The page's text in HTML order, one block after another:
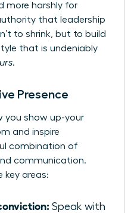
more harshly for
that leadership
to shrink, but to build
that is undeniably
.
Presence
you show up-your
and inspire
combination of
communication.
key areas:
Speak with